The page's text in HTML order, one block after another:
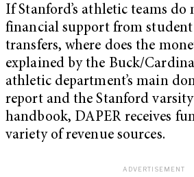
If Stanford’s athletic teams do
financial support from
transfers, where does the
explained by the Buck/
athletic department’s main
report and the Stanford
handbook, DAPER receives
variety of revenue sources.